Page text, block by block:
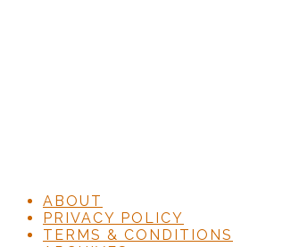
ABOUT
PRIVACY POLICY
TERMS & CONDITIONS